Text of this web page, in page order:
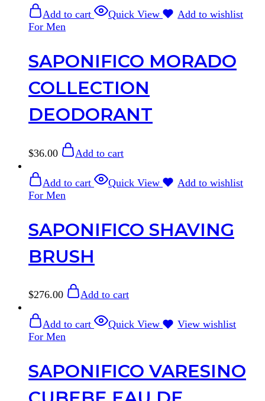
Add to cart Quick View
Add to wishlist
For Men
SAPONIFICO MORADO
COLLECTION
DEODORANT
$36.00 Add to cart
Add to cart Quick View
Add to wishlist
For Men
SAPONIFICO SHAVING
BRUSH
$276.00 Add to cart
Add to cart Quick View
View wishlist
For Men
SAPONIFICO VARESINO